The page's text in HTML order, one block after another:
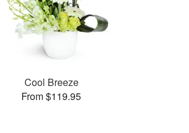
Cool Breeze
From $119.95